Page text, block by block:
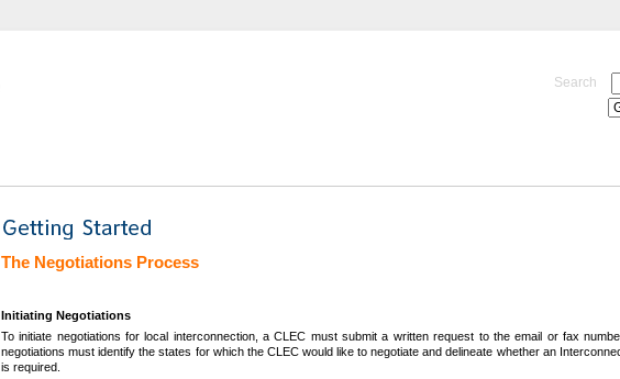
Search
The Negotiations Process
Initiating Negotiations
To initiate negotiations for local interconnection, a CLEC must submit a written request to the email or fax
negotiations must identify the states for which the CLEC would like to negotiate and delineate whether an
is required.